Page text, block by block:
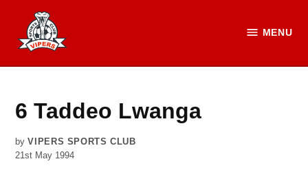
content
MENU
6 Taddeo Lwanga
by VIPERS SPORTS CLUB
21st May 1994